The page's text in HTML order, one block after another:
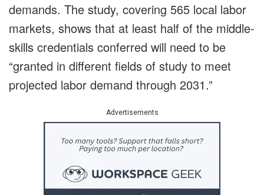
demands. The study, covering 565 local labor
markets, shows that at least half of the middle-
skills credentials conferred will need to be
“granted in different fields of study to meet
projected labor demand through 2031.”
Advertisements